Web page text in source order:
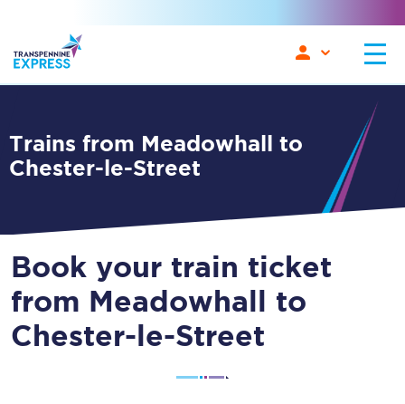
Trains from Meadowhall to
Chester-le-Street
Book your train ticket
from Meadowhall to
Chester-le-Street